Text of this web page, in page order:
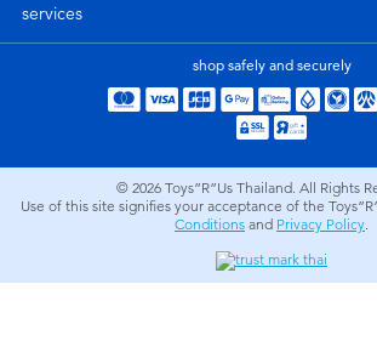
Party
Role Play & Costumes
Marvel
Hot Wheels
services
shop safely and securely
© 2026 Toys”R”Us Thailand. All Rights
Use of this site signifies your acceptance of the
Conditions and Privacy Policy.